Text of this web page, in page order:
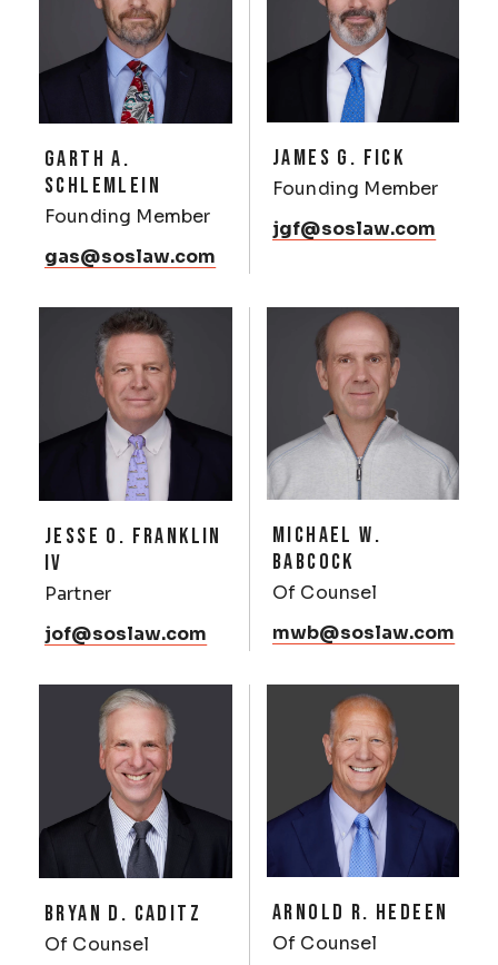
GARTH A.
SCHLEMLEIN
Founding Member
gas@soslaw.com
JAMES G. FICK
Founding Member
jgf@soslaw.com
JESSE O. FRANKLIN
IV
Partner
jof@soslaw.com
MICHAEL W.
BABCOCK
Of Counsel
mwb@soslaw.com
BRYAN D. CADITZ
Of Counsel
ARNOLD R. HEDEEN
Of Counsel